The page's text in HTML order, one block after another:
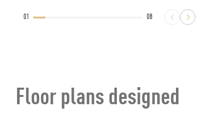
01 08
Floor plans designed